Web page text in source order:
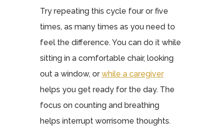
Try repeating this cycle four or five
times, as many times as you need to
feel the difference. You can do it while
sitting in a comfortable chair, looking
out a window, orwhile a caregiver
helps you get ready for the day. The
focus on counting and breathing
helps interrupt worrisome thoughts.